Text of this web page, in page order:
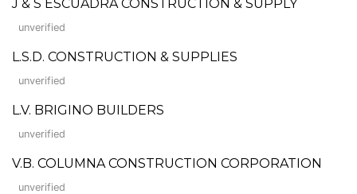
J & S ESCUADRA CONSTRUCTION & SUPPLY
unverified
L.S.D. CONSTRUCTION & SUPPLIES
unverified
L.V. BRIGINO BUILDERS
unverified
V.B. COLUMNA CONSTRUCTION CORPORATION
unverified